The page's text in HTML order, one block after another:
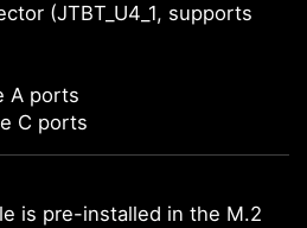
(JTBT_U4_1, supports
A ports
C ports
is pre-installed in the M.2